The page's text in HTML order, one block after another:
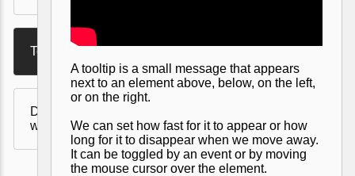
Tooltip
Drag and Drop in Angular
with Angular Material
A tooltip is a small message that appears
next to an element above, below, on the left,
or on the right.
We can set how fast for it to appear or how
long for it to disappear when we move away.
It can be toggled by an event or by moving
the mouse cursor over the element.